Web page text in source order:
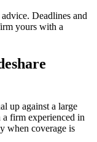
Deadlines and
yours with a
up against a large
firm experienced in
when coverage is